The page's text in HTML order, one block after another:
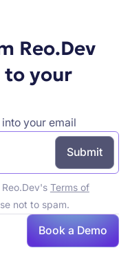
Reo.Dev
your
your email
Terms of
not to spam.
Book a Demo